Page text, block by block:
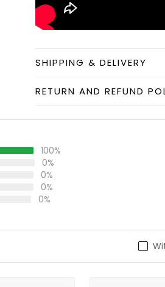
SHIPPING & DELIVERY
RETURN AND REFUND
100%
0%
0%
0%
0%